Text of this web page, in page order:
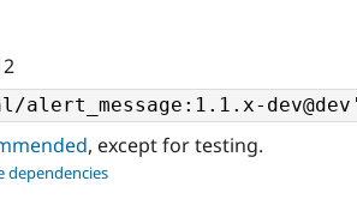
, except for testing.
dependencies